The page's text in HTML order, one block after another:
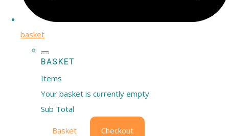
basket
BASKET
Items
Your basket is currently empty
Sub Total
Basket Checkout